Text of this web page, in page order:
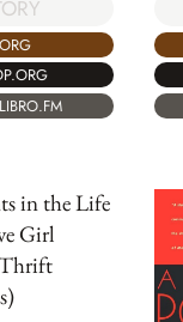
in the Life
Girl